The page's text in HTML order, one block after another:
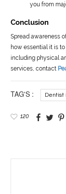
you from
Conclusion
Spread awareness
how essential it is
including physical
services, contact
TAG'S : Dentist
120